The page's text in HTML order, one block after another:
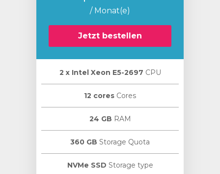
/ Monat(e)
Jetzt bestellen
2 х Intel Xeon E5-2697 CPU
12 cores Cores
24 GB RAM
360 GB Storage Quota
NVMe SSD Storage type